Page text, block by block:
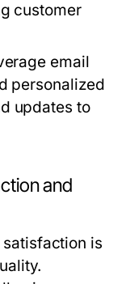
customer
email
personalized
updates to
and
is